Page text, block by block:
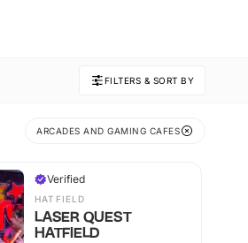
FILTERS & SORT BY
ARCADES AND GAMING CAFES
Verified
HATFIELD
LASER QUEST
HATFIELD